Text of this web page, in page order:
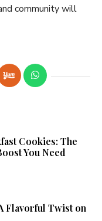
community will
Cookies: The
You Need
Flavorful Twist on